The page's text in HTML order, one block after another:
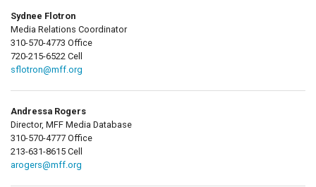
Sydnee Flotron
Media Relations Coordinator
310-570-4773 Office
720-215-6522 Cell
sflotron@mff.org
Andressa Rogers
Director, MFF Media Database
310-570-4777 Office
213-631-8615 Cell
arogers@mff.org